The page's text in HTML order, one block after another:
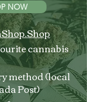
NOW
cannabis
method (local
Post)